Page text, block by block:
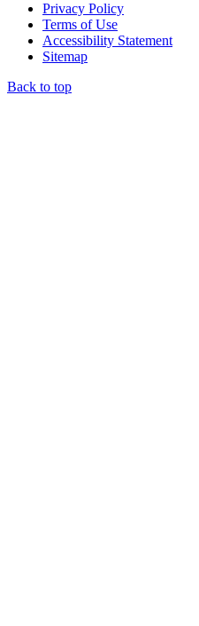
Privacy Policy
Terms of Use
Accessibility Statement
Sitemap
Back to top